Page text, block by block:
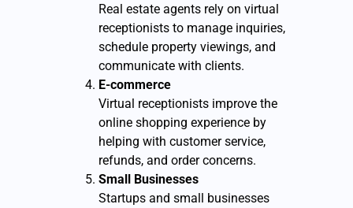
Real estate agents rely on virtual
receptionists to manage inquiries,
schedule property viewings, and
communicate with clients.
E-commerce
Virtual receptionists improve the
online shopping experience by
helping with customer service,
refunds, and order concerns.
Small Businesses
Startups and small businesses